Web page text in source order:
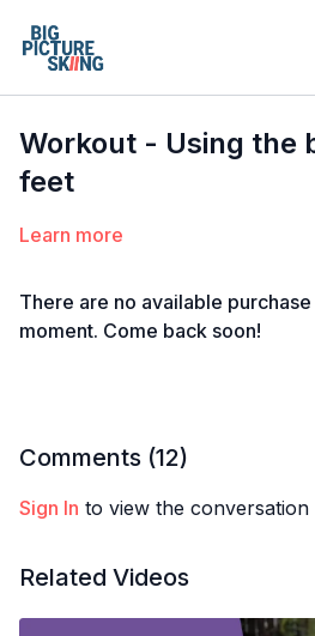
Workout - Using the
feet
Learn more
There are no available
moment. Come back soon!
Comments (12)
Sign In to view the conversation
Related Videos